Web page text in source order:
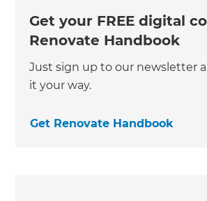
Get your FREE digital
Renovate Handbook
Just sign up to our newsletter
it your way.
Get Renovate Handbook